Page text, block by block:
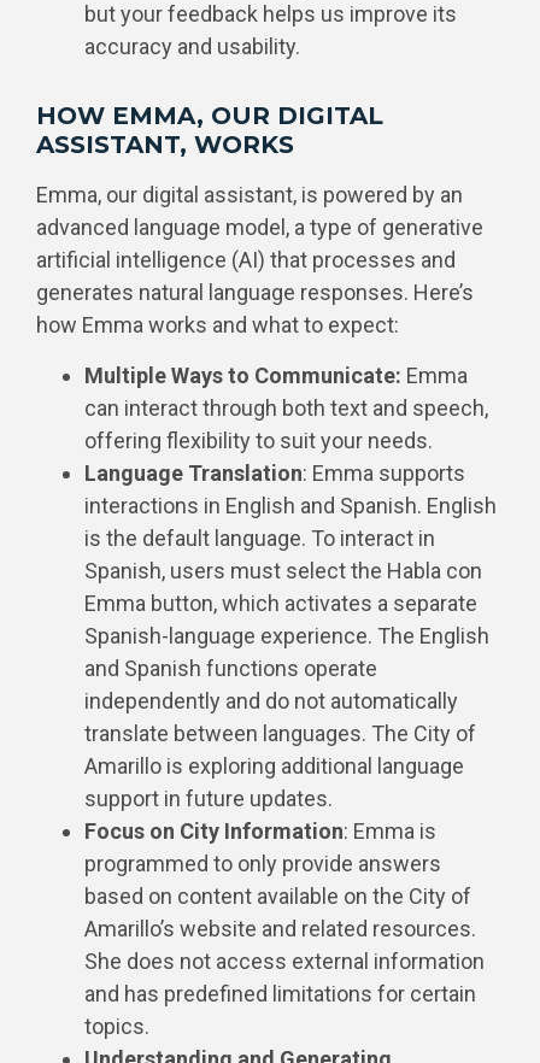
but your feedback helps us improve its
accuracy and usability.
HOW EMMA, OUR DIGITAL
ASSISTANT, WORKS
Emma, our digital assistant, is powered by an
advanced language model, a type of generative
artificial intelligence (AI) that processes and
generates natural language responses. Here’s
how Emma works and what to expect:
Multiple Ways to Communicate: Emma
can interact through both text and speech,
offering flexibility to suit your needs.
Language Translation: Emma supports
interactions in English and Spanish. English
is the default language. To interact in
Spanish, users must select the Habla con
Emma button, which activates a separate
Spanish-language experience. The English
and Spanish functions operate
independently and do not automatically
translate between languages. The City of
Amarillo is exploring additional language
support in future updates.
Focus on City Information: Emma is
programmed to only provide answers
based on content available on the City of
Amarillo’s website and related resources.
She does not access external information
and has predefined limitations for certain
topics.